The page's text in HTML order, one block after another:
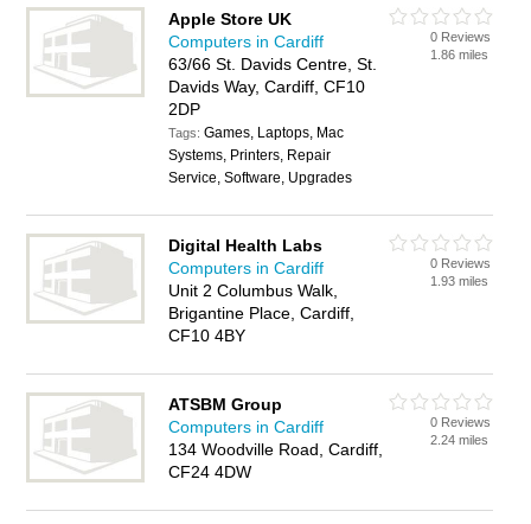
Apple Store UK
Computers in Cardiff
63/66 St. Davids Centre, St.
Davids Way, Cardiff, CF10
2DP
Tags:Games, Laptops, Mac
Systems, Printers, Repair
Service, Software, Upgrades
0 Reviews
1.86 miles
Digital Health Labs
Computers in Cardiff
Unit 2 Columbus Walk,
Brigantine Place, Cardiff,
CF10 4BY
0 Reviews
1.93 miles
ATSBM Group
Computers in Cardiff
134 Woodville Road, Cardiff,
CF24 4DW
0 Reviews
2.24 miles